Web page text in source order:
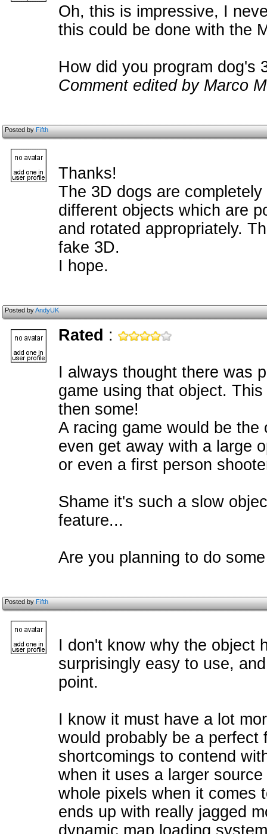
Oh, this is impressive, I
this could be done with the
How did you program dog's
Comment edited by Marco
Posted byFifth
Thanks!
The 3D dogs are
different objects which are
and rotated appropriately.
fake 3D.
I hope.
Posted byAndyUK
Rated :
I always thought there was
game using that object.
then some!
A racing game would be
even get away with a large
or even a first person
Shame it's such a slow
feature...
Are you planning to do
Posted byFifth
I don't know why the object
surprisingly easy to use,
point.
I know it must have a lot
would probably be a
shortcomings to contend
when it uses a larger
whole pixels when it comes
ends up with really jagged
dynamic map loading